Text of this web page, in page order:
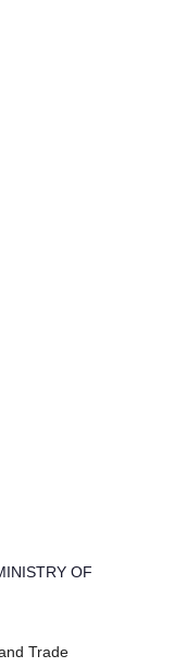
OF
Trade